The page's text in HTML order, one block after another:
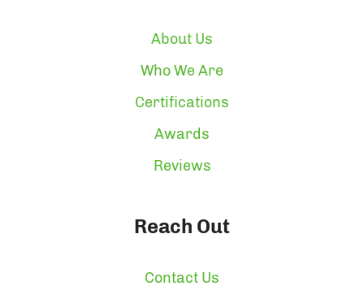
About Us
Who We Are
Certifications
Awards
Reviews
Reach Out
Contact Us